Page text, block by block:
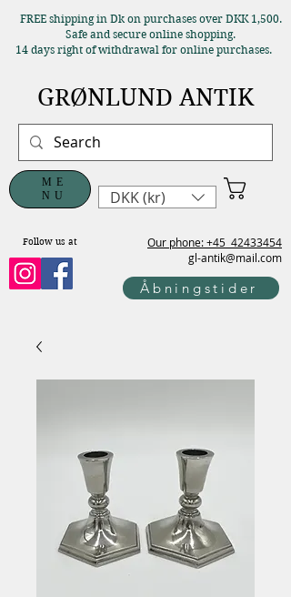
Our phone: +45 42433454
gl-antik@mail.com
ME
NU
Follow us at
FREE shipping in Dk on purchases over DKK 1,500.
Safe and secure online shopping.
14 days right of withdrawal for online purchases.
GRØNLUND ANTIK
DKK (kr)
Åbningstider